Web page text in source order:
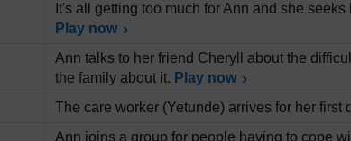
It's all getting too much for Ann and she
Play now
Ann talks to her friend Cheryll about the
the family about it. Play now
The care worker (Yetunde) arrives for her first
Ann joins a group for people having to cope